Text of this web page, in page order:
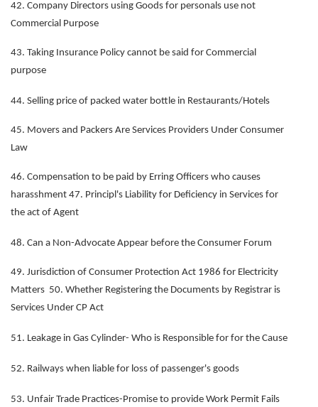
42. Company Directors using Goods for personals use not
Commercial Purpose
43. Taking Insurance Policy cannot be said for Commercial
purpose
44. Selling price of packed water bottle in Restaurants/Hotels
45. Movers and Packers Are Services Providers Under Consumer
Law
46. Compensation to be paid by Erring Officers who causes
harasshment 47. Principl's Liability for Deficiency in Services for
the act of Agent
48. Can a Non-Advocate Appear before the Consumer Forum
49. Jurisdiction of Consumer Protection Act 1986 for Electricity
Matters 50. Whether Registering the Documents by Registrar is
Services Under CP Act
51. Leakage in Gas Cylinder- Who is Responsible for for the Cause
52. Railways when liable for loss of passenger's goods
53. Unfair Trade Practices-Promise to provide Work Permit Fails